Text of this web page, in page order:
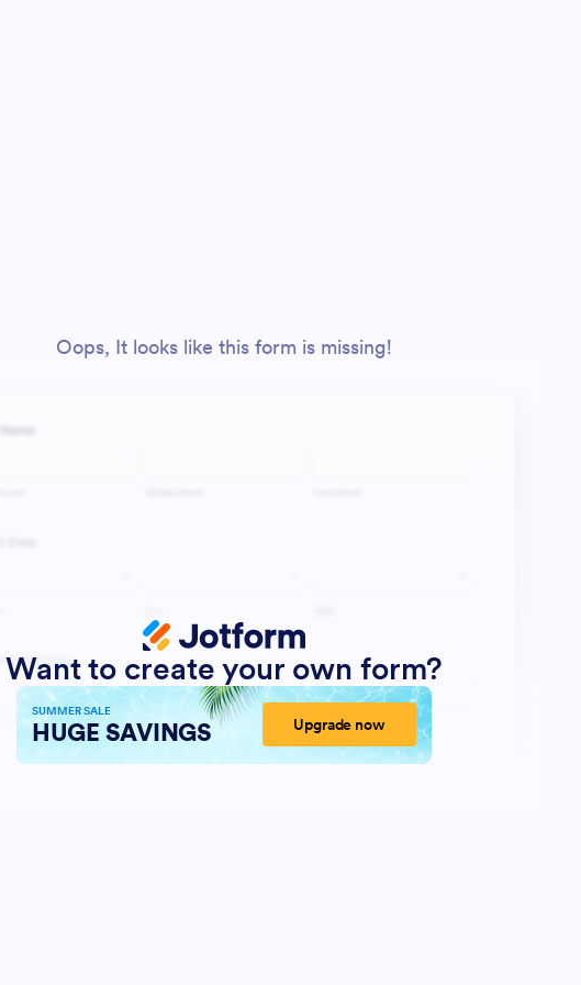
Oops, It looks like this form is missing!
Want to create your own form?
SUMMER SALE
HUGE SAVINGS Upgrade now